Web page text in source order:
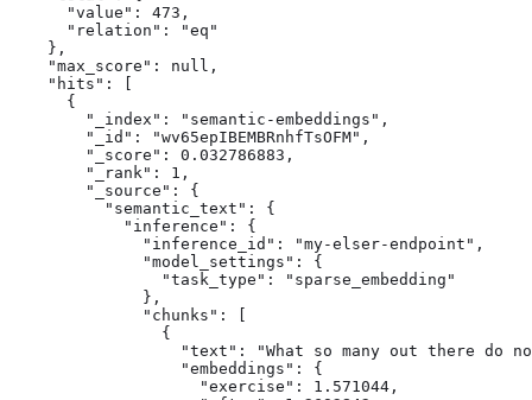
      "value": 473,
      "relation": "eq"
    },
    "max_score": null,
    "hits": [
      {
        "_index": "semantic-embeddings",
        "_id": "wv65epIBEMBRnhfTsOFM",
        "_score": 0.032786883,
        "_rank": 1,
        "_source": {
          "semantic_text": {
            "inference": {
              "inference_id": "my-elser-endpoint",
              "model_settings": {
                "task_type": "sparse_embedding"
              },
              "chunks": [
                {
"text": "What so many out there do
                  "embeddings": {
                    "exercise": 1.571044,